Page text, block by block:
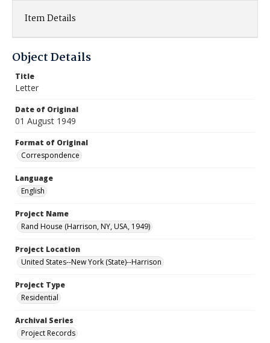
Item Details
Object Details
Title
Letter
Date of Original
01 August 1949
Format of Original
Correspondence
Language
English
Project Name
Rand House (Harrison, NY, USA, 1949)
Project Location
United States--New York (State)--Harrison
Project Type
Residential
Archival Series
Project Records